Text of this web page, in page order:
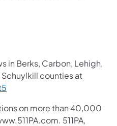
in Berks, Carbon, Lehigh,
counties at
on more than 40,000
511PA,